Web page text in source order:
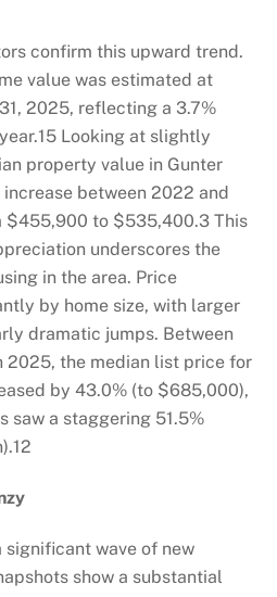
confirm this upward trend.
value was estimated at
2025, reflecting a 3.7%
15 Looking at slightly
property value in Gunter
between 2022 and
$455,900 to $535,400.3 This
underscores the
in the area. Price
by home size, with larger
dramatic jumps. Between
2025, the median list price for
by 43.0% (to $685,000),
saw a staggering 51.5%
12
wave of new
show a substantial